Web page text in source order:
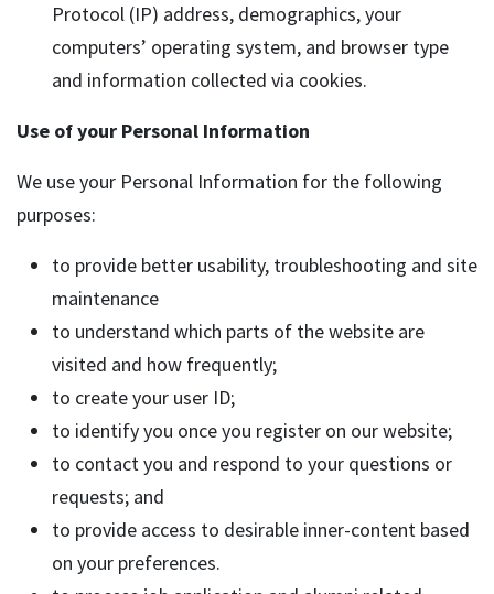
Protocol (IP) address, demographics, your
computers’ operating system, and browser type
and information collected via cookies.
Use of your Personal Information
We use your Personal Information for the following
purposes:
to provide better usability, troubleshooting and site
maintenance
to understand which parts of the website are
visited and how frequently;
to create your user ID;
to identify you once you register on our website;
to contact you and respond to your questions or
requests; and
to provide access to desirable inner-content based
on your preferences.